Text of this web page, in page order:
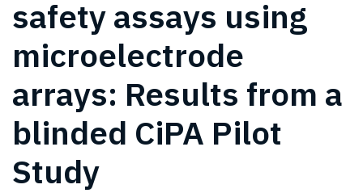
safety assays using
microelectrode
arrays: Results from a
blinded CiPA Pilot
Study